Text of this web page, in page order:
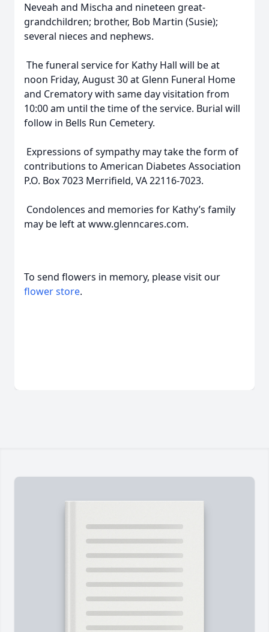
Neveah and Mischa and nineteen great-
grandchildren; brother, Bob Martin (Susie);
several nieces and nephews.
The funeral service for Kathy Hall will be at
noon Friday, August 30 at Glenn Funeral Home
and Crematory with same day visitation from
10:00 am until the time of the service. Burial will
follow in Bells Run Cemetery.
Expressions of sympathy may take the form of
contributions to American Diabetes Association
P.O. Box 7023 Merrifield, VA 22116-7023.
Condolences and memories for Kathy’s family
may be left at www.glenncares.com.
To send flowers in memory, please visit our
flower store.